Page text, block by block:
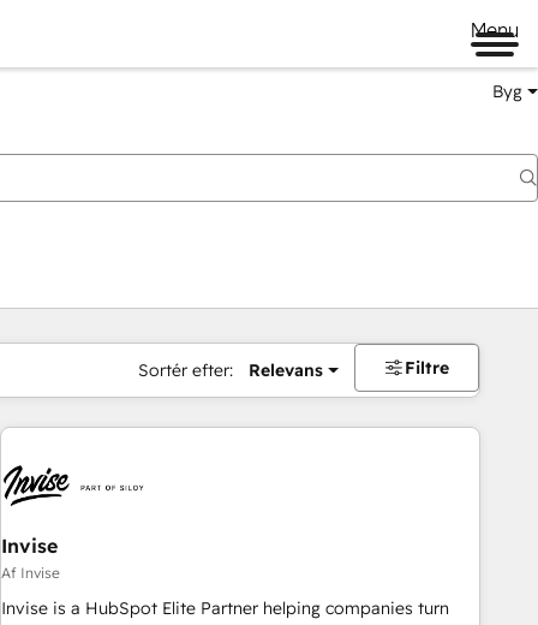
Menu
Byg
Sortér efter: Relevans Filtre
Invise
Af Invise
Invise is a HubSpot Elite Partner helping companies turn